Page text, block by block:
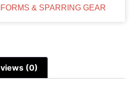
& SPARRING GEAR
(0)